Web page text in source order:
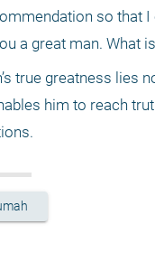
so that I
a great man. What
true greatness lies
him to reach